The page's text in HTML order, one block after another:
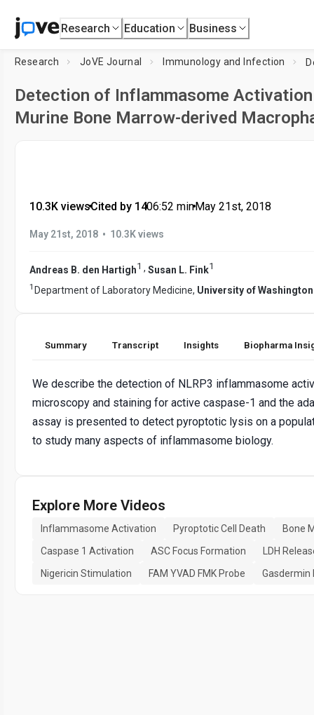
Research Education Business
Research JoVE Journal Immunology and Infection
Detection of Inflammasome
Murine Bone Marrow-derived
10.3K views•Cited by 14•06:52 min•May 21st, 2018
May 21st, 2018 • 10.3K views
Andreas B. den Hartigh1 , Susan L. Fink1
1 Department of Laboratory Medicine, University of Washington
Summary Transcript Insights Biopharma
We describe the detection of NLRP3 inflammasome
microscopy and staining for active caspase-1 and the
assay is presented to detect pyroptotic lysis on a
to study many aspects of inflammasome biology.
Explore More Videos
Inflammasome Activation Pyroptotic Cell Death
Bone
Caspase 1 Activation
ASC Focus Formation
LDH
Nigericin Stimulation
FAM YVAD FMK Probe Gasdermin